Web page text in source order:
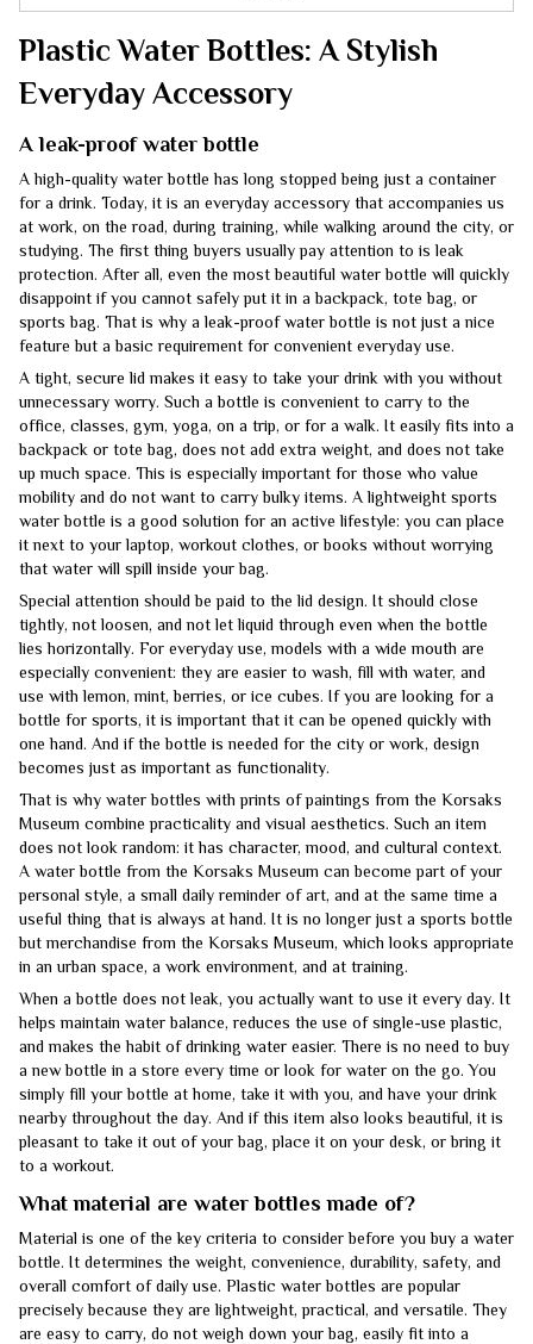
Plastic Water Bottles: A Stylish
Everyday Accessory
A leak-proof water bottle
A high-quality water bottle has long stopped being just a container
for a drink. Today, it is an everyday accessory that accompanies us
at work, on the road, during training, while walking around the city, or
studying. The first thing buyers usually pay attention to is leak
protection. After all, even the most beautiful water bottle will quickly
disappoint if you cannot safely put it in a backpack, tote bag, or
sports bag. That is why a leak-proof water bottle is not just a nice
feature but a basic requirement for convenient everyday use.
A tight, secure lid makes it easy to take your drink with you without
unnecessary worry. Such a bottle is convenient to carry to the
office, classes, gym, yoga, on a trip, or for a walk. It easily fits into a
backpack or tote bag, does not add extra weight, and does not take
up much space. This is especially important for those who value
mobility and do not want to carry bulky items. A lightweight sports
water bottle is a good solution for an active lifestyle: you can place
it next to your laptop, workout clothes, or books without worrying
that water will spill inside your bag.
Special attention should be paid to the lid design. It should close
tightly, not loosen, and not let liquid through even when the bottle
lies horizontally. For everyday use, models with a wide mouth are
especially convenient: they are easier to wash, fill with water, and
use with lemon, mint, berries, or ice cubes. If you are looking for a
bottle for sports, it is important that it can be opened quickly with
one hand. And if the bottle is needed for the city or work, design
becomes just as important as functionality.
That is why water bottles with prints of paintings from the Korsaks
Museum combine practicality and visual aesthetics. Such an item
does not look random: it has character, mood, and cultural context.
A water bottle from the Korsaks Museum can become part of your
personal style, a small daily reminder of art, and at the same time a
useful thing that is always at hand. It is no longer just a sports bottle
but merchandise from the Korsaks Museum, which looks appropriate
in an urban space, a work environment, and at training.
When a bottle does not leak, you actually want to use it every day. It
helps maintain water balance, reduces the use of single-use plastic,
and makes the habit of drinking water easier. There is no need to buy
a new bottle in a store every time or look for water on the go. You
simply fill your bottle at home, take it with you, and have your drink
nearby throughout the day. And if this item also looks beautiful, it is
pleasant to take it out of your bag, place it on your desk, or bring it
to a workout.
What material are water bottles made of?
Material is one of the key criteria to consider before you buy a water
bottle. It determines the weight, convenience, durability, safety, and
overall comfort of daily use. Plastic water bottles are popular
precisely because they are lightweight, practical, and versatile. They
are easy to carry, do not weigh down your bag, easily fit into a